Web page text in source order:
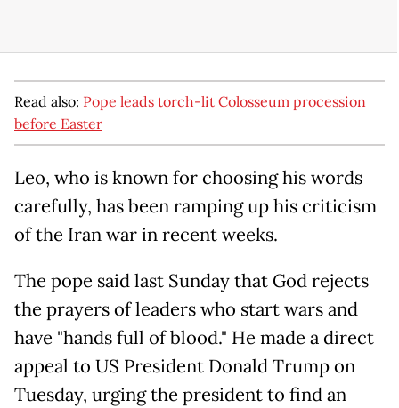
Read also: Pope leads torch-lit Colosseum procession
before Easter
Leo, who is known for choosing his words
carefully, has been ramping up his criticism
of the Iran war in recent weeks.
The pope said last Sunday that God rejects
the prayers of leaders who start wars and
have "hands full of blood." He made a direct
appeal to US President Donald Trump on
Tuesday, urging the president to find an